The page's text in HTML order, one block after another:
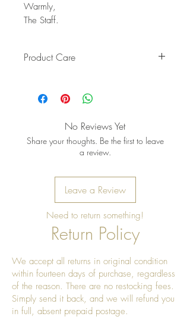
Warmly,
The Staff.
Product Care
once a year to give it a really nice
No Reviews Yet
Share your thoughts. Be the first to leave
a review.
Leave a Review
Need to return something!
Return Policy
We accept all returns in original condition
within fourteen days of purchase, regardless
of the reason. There are no restocking fees.
Simply send it back, and we will refund you
in full, absent prepaid postage.